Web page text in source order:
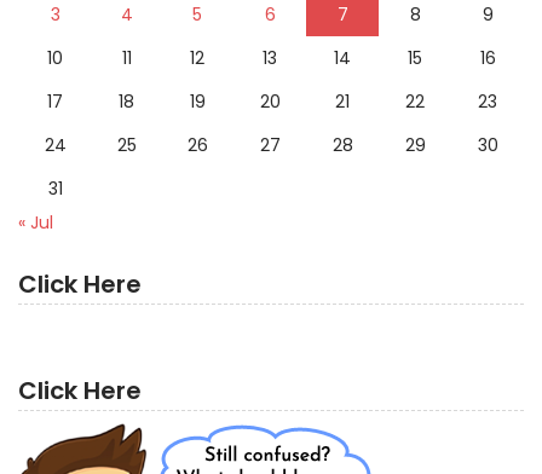
3
4 5 6 7 8
9
10
11 12 13 14 15
16
17
18 19 20 21 22
23
24
25 26 27 28 29
30
31
« Jul
Click Here
Click Here